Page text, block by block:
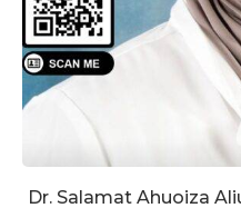
Dr. Salamat Ahuoiza